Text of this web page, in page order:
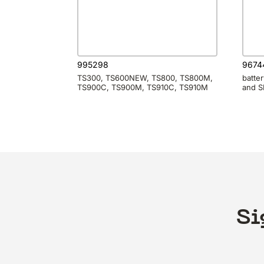
995298
TS300, TS600NEW, TS800, TS800M,
TS900C, TS900M, TS910C, TS910M
and